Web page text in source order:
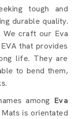
tough and
durable quality.
We craft our Eva
that provides
life. They are
to bend them,
among Eva
Mats is orientated